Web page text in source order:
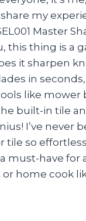
my
Master
this thing is a
it sharpen
in
like mower
built-in tile
I’ve never
tile so
must-have for
home cook